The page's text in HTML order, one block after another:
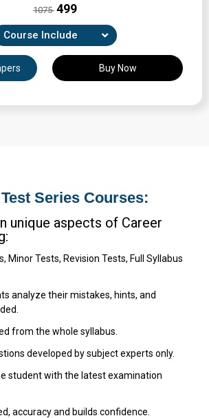
1075 ₹499
Course Include
Mock Tests
Question Papers
Buy Now
Series Courses:
unique aspects of Career
Minor Tests, Revision Tests, Full Syllabus
analyze their mistakes, hints, and
from the whole syllabus.
developed by subject experts only.
student with the latest examination
accuracy and builds confidence.